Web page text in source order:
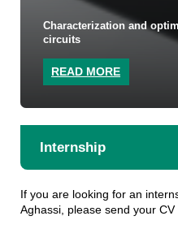
Characterization and
circuits
READ MORE
Internship
If you are looking for an
Aghassi, please send your CV